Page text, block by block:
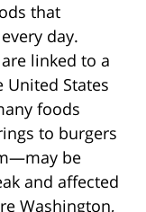
that
day.
linked to a
States
foods
to burgers
be
and affected
Washington,